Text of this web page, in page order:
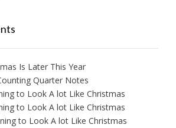
Is Later This Year
Quarter Notes
to Look A lot Like Christmas
to Look A lot Like Christmas
to Look A lot Like Christmas